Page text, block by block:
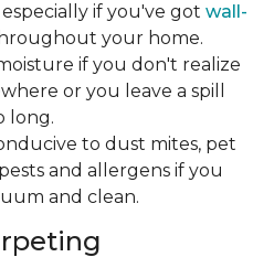
if you've got wall-
your home.
if you don't realize
or you leave a spill
long.
to dust mites, pet
and allergens if you
and clean.